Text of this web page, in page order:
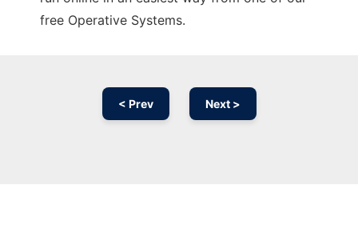
free Operative Systems.
< Prev Next >